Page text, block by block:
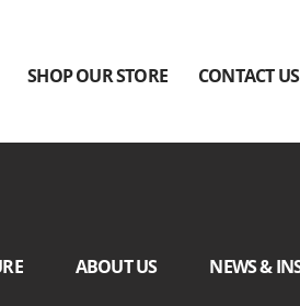
SHOP OUR STORE CONTACT US
ABOUT US NEWS &